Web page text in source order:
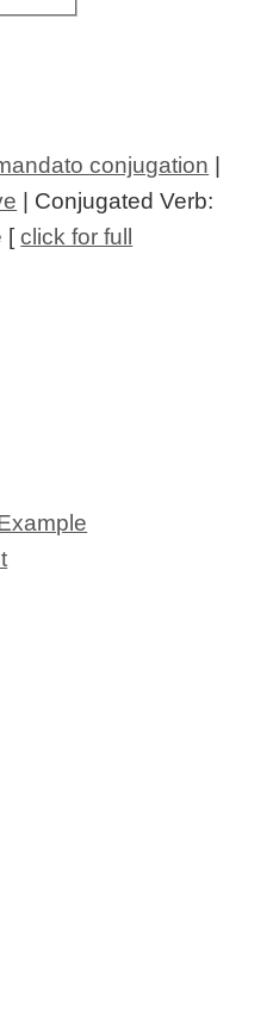
conjugation
| Conjugated Verb:
[click for full